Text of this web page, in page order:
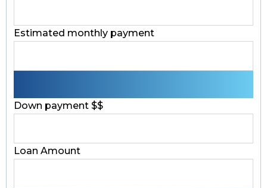
Estimated monthly payment
Down payment $$
Loan Amount